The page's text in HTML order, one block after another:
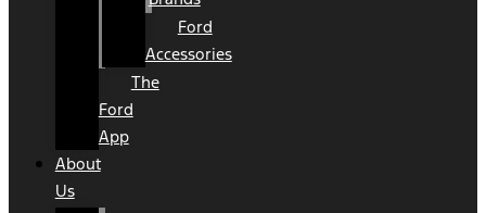
Ford
Accessories
The
Ford
App
About
Us